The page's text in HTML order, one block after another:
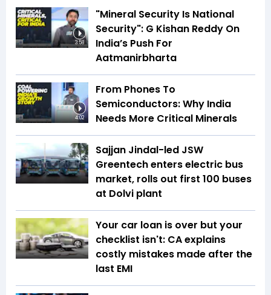
3:58
"Mineral Security Is National
Security": G Kishan Reddy On
India’s Push For
Aatmanirbharta
4:02
From Phones To
Semiconductors: Why India
Needs More Critical Minerals
Sajjan Jindal-led JSW
Greentech enters electric bus
market, rolls out first 100 buses
at Dolvi plant
Your car loan is over but your
checklist isn't: CA explains
costly mistakes made after the
last EMI